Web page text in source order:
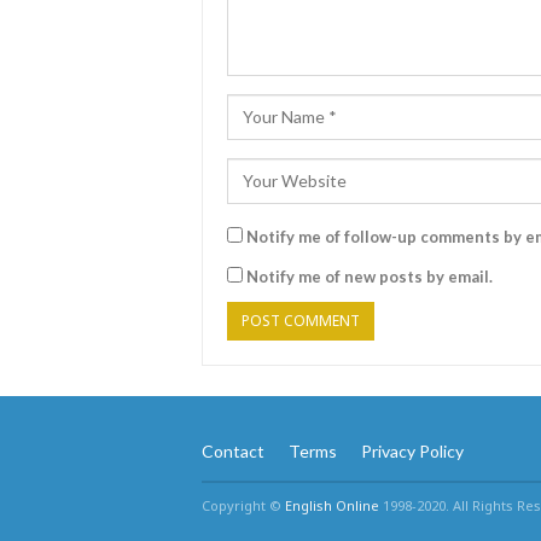
Notify me of follow-up comments by
Notify me of new posts by email.
Contact Terms Privacy Policy
Copyright © English Online 1998-2020. All Rights